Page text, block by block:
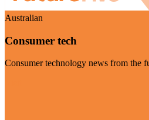
Australian
Consumer tech
Consumer technology news from the